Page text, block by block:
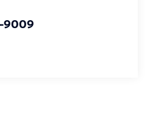
9009